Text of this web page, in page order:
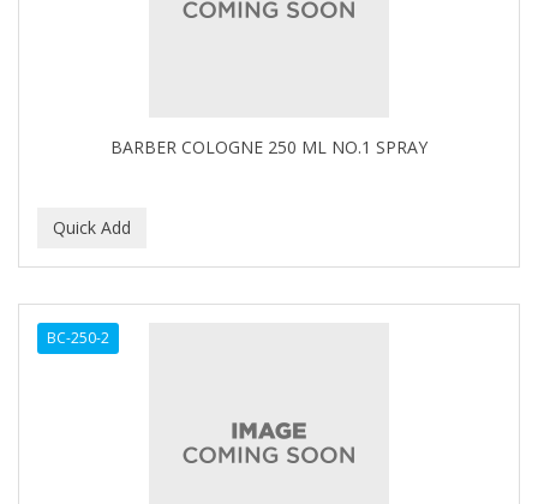
BARBER COLOGNE 250 ML NO.1 SPRAY
BC-250-2